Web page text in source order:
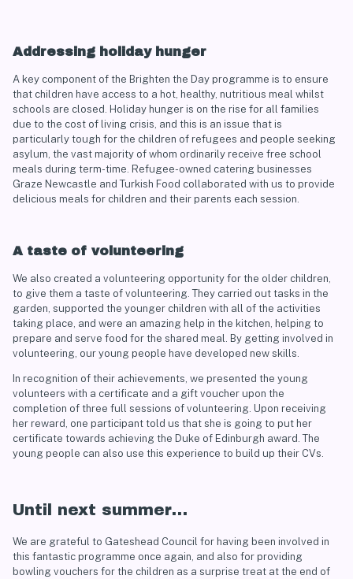
Addressing holiday hunger
A key component of the Brighten the Day programme is to ensure
that children have access to a hot, healthy, nutritious meal whilst
schools are closed. Holiday hunger is on the rise for all families
due to the cost of living crisis, and this is an issue that is
particularly tough for the children of refugees and people seeking
asylum, the vast majority of whom ordinarily receive free school
meals during term-time. Refugee-owned catering businesses
Graze Newcastle andTurkish Food collaborated with us to provide
delicious meals for children and their parents each session.
A taste of volunteering
We also created a volunteering opportunity for the older children,
to give them a taste of volunteering. They carried out tasks in the
garden, supported the younger children with all of the activities
taking place, and were an amazing help in the kitchen, helping to
prepare and serve food for the shared meal. By getting involved in
volunteering, our young people have developed new skills.
In recognition of their achievements, we presented the young
volunteers with a certificate and a gift voucher upon the
completion of three full sessions of volunteering. Upon receiving
her reward, one participant told us that she is going to put her
certificate towards achieving the Duke of Edinburgh award. The
young people can also use this experience to build up their CVs.
Until next summer…
We are grateful to Gateshead Council for having been involved in
this fantastic programme once again, and also for providing
bowling vouchers for the children as a surprise treat at the end of